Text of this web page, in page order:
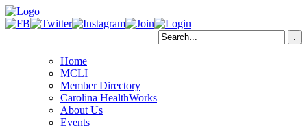
Home
MCLI
Member Directory
Carolina HealthWorks
About Us
Events